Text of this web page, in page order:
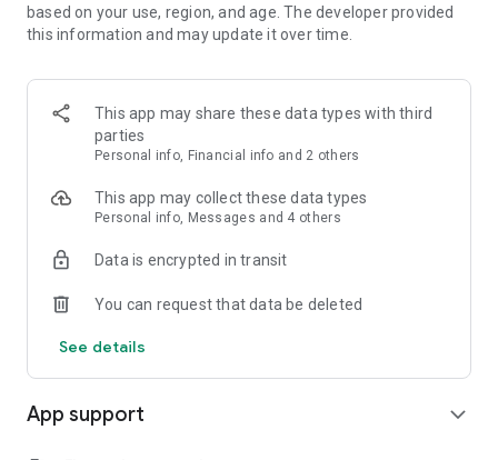
When you need a hand, Tails helps you find pet care built
around your dog—not a generic list of strangers. Discover
and see why each recommendation fits before you book.
Every walk adds to a better understanding of your dog—and
more good days together.
based on your use, region, and age. The developer provided
this information and may update it over time.
This app may share these data types with third
parties
Personal info, Financial info and 2 others
This app may collect these data types
Personal info, Messages and 4 others
Data is encrypted in transit
You can request that data be deleted
See details
App support expand_more